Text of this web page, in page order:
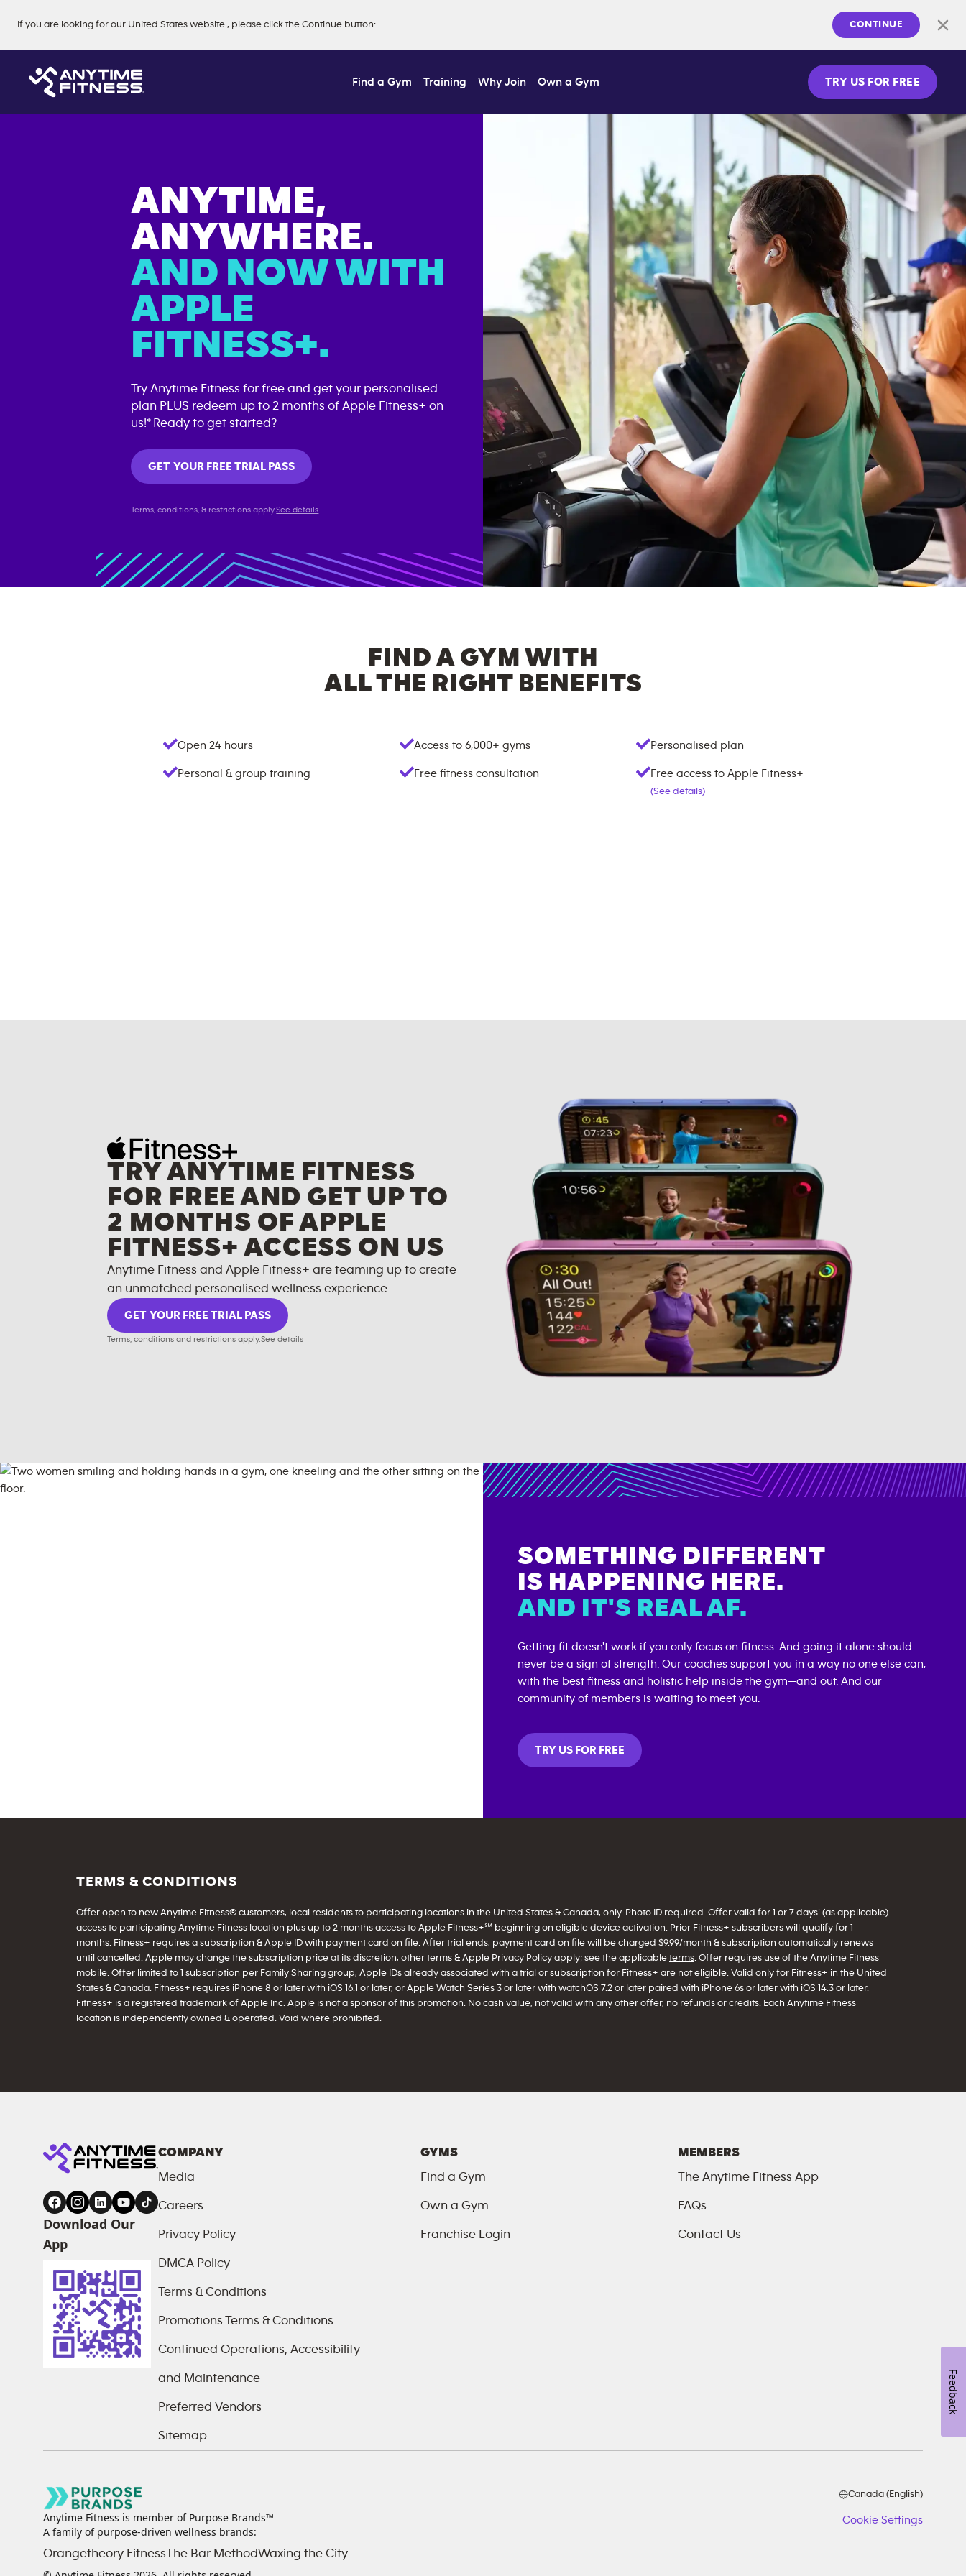
If you are looking for our United States website , please click the Continue button: CONTINUE
Skip navigation
Find a Gym Training Why Join Own a Gym TRY US FOR FREE
ANYTIME,
ANYWHERE.
AND NOW WITH
APPLE
FITNESS+.
Try Anytime Fitness for free and get your personalised
plan PLUS redeem up to 2 months of Apple Fitness+ on
us!* Ready to get started?
GET YOUR FREE TRIAL PASS
Terms, conditions, & restrictions apply.See details
FIND A GYM WITH
ALL THE RIGHT BENEFITS
Open 24 hours Access to 6,000+ gyms Personalised plan
Personal & group training Free fitness consultation Free access to Apple Fitness+
(See details)
TRY ANYTIME FITNESS
FOR FREE AND GET UP TO
2 MONTHS OF APPLE
FITNESS+ ACCESS ON US
Anytime Fitness and Apple Fitness+ are teaming up to create
an unmatched personalised wellness experience.
GET YOUR FREE TRIAL PASS
Terms, conditions and restrictions apply.See details
SOMETHING DIFFERENT
IS HAPPENING HERE.
AND IT'S REAL AF.
Getting fit doesn't work if you only focus on fitness. And going it alone should
never be a sign of strength. Our coaches support you in a way no one else can,
with the best fitness and holistic help inside the gym—and out. And our
community of members is waiting to meet you.
TRY US FOR FREE
TERMS & CONDITIONS
Offer open to new Anytime Fitness® customers, local residents to participating locations in the United States & Canada, only. Photo ID required. Offer valid for 1 or 7 days’ (as applicable)
access to participating Anytime Fitness location plus up to 2 months access to Apple Fitness+℠ beginning on eligible device activation. Prior Fitness+ subscribers will qualify for 1
months. Fitness+ requires a subscription & Apple ID with payment card on file. After trial ends, payment card on file will be charged $9.99/month & subscription automatically renews
until cancelled. Apple may change the subscription price at its discretion, other terms & Apple Privacy Policy apply; see the applicable terms. Offer requires use of the Anytime Fitness
mobile. Offer limited to 1 subscription per Family Sharing group, Apple IDs already associated with a trial or subscription for Fitness+ are not eligible. Valid only for Fitness+ in the United
States & Canada. Fitness+ requires iPhone 8 or later with iOS 16.1 or later, or Apple Watch Series 3 or later with watchOS 7.2 or later paired with iPhone 6s or later with iOS 14.3 or later.
Fitness+ is a registered trademark of Apple Inc. Apple is not a sponsor of this promotion. No cash value, not valid with any other offer, no refunds or credits. Each Anytime Fitness
location is independently owned & operated. Void where prohibited.
Download Our
App
COMPANY
Media
Careers
Privacy Policy
DMCA Policy
Terms & Conditions
Promotions Terms & Conditions
Continued Operations, Accessibility
and Maintenance
Preferred Vendors
Sitemap
GYMS
Find a Gym
Own a Gym
Franchise Login
MEMBERS
The Anytime Fitness App
FAQs
Contact Us
Anytime Fitness is member of Purpose Brands™
A family of purpose-driven wellness brands:
Orangetheory FitnessThe Bar MethodWaxing the City
Canada (English)
Cookie Settings
Feedback